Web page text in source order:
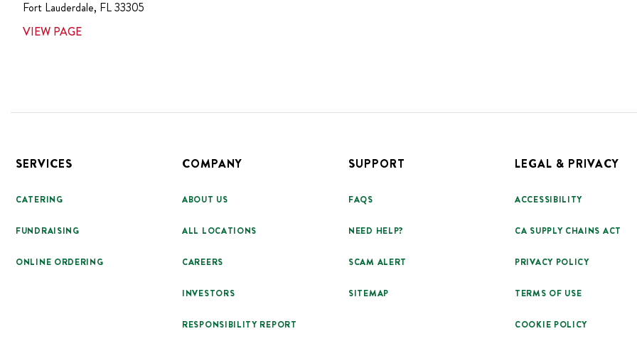
Fort Lauderdale, FL33305
VIEW PAGE
SERVICES
CATERING
FUNDRAISING
ONLINE ORDERING
COMPANY
ABOUT US
ALL LOCATIONS
CAREERS
INVESTORS
RESPONSIBILITY REPORT
SUPPORT
FAQS
NEED HELP?
SCAM ALERT
SITEMAP
LEGAL & PRIVACY
ACCESSIBILITY
CA SUPPLY CHAINS ACT
PRIVACY POLICY
TERMS OF USE
COOKIE POLICY